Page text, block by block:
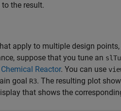
the result.
apply to multiple design points,
suppose that you tune an
Reactor. You can use
goal R3. The resulting plot
that shows the